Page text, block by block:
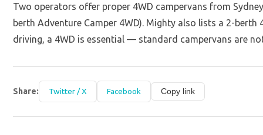
Two operators offer proper 4WD campervans from
berth Adventure Camper 4WD). Mighty also lists a 2-
driving, a 4WD is essential — standard campervans are
Share: Twitter / X Facebook Copy link